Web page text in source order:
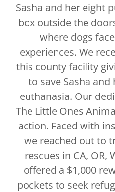
Sasha and her eight
box outside the
where dogs
experiences. We
this county facility
to save Sasha
euthanasia. Our
The Little Ones
action. Faced with
we reached out to
rescues in CA, OR,
offered a $1,000
pockets to seek